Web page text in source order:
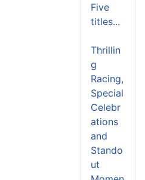
Five
titles...
Thrillin
g
Racing,
Special
Celebr
ations
and
Stando
ut